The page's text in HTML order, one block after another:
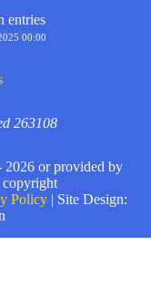
entries
00:00
263108
or provided by
copyright
Policy | Site Design: